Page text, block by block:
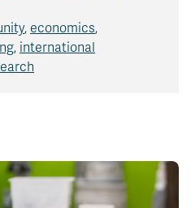
, economics,
, international